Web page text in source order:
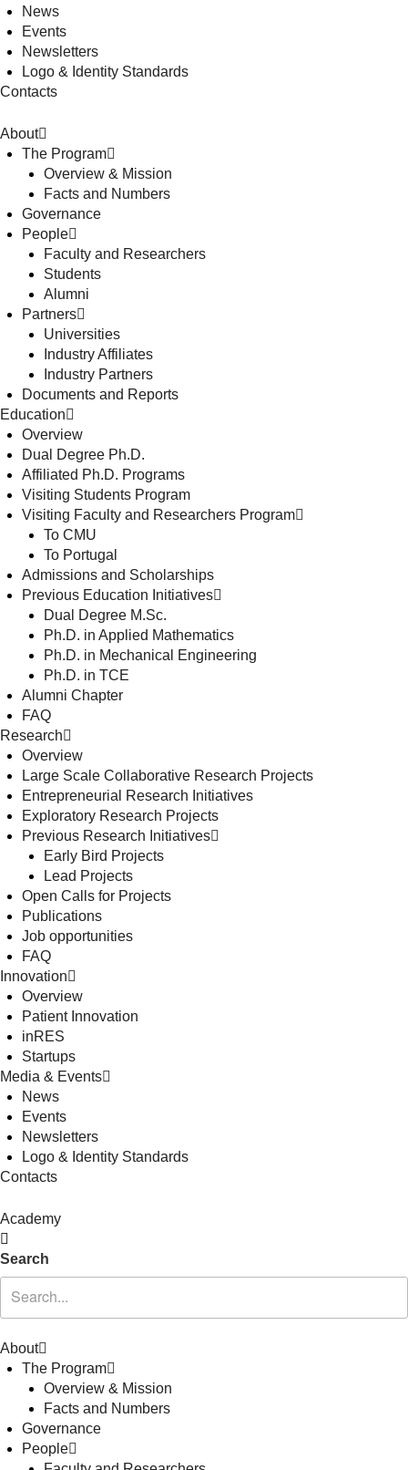
News
Events
Newsletters
Logo & Identity Standards
Contacts
About
The Program
Overview & Mission
Facts and Numbers
Governance
People
Faculty and Researchers
Students
Alumni
Partners
Universities
Industry Affiliates
Industry Partners
Documents and Reports
Education
Overview
Dual Degree Ph.D.
Affiliated Ph.D. Programs
Visiting Students Program
Visiting Faculty and Researchers Program
To CMU
To Portugal
Admissions and Scholarships
Previous Education Initiatives
Dual Degree M.Sc.
Ph.D. in Applied Mathematics
Ph.D. in Mechanical Engineering
Ph.D. in TCE
Alumni Chapter
FAQ
Research
Overview
Large Scale Collaborative Research Projects
Entrepreneurial Research Initiatives
Exploratory Research Projects
Previous Research Initiatives
Early Bird Projects
Lead Projects
Open Calls for Projects
Publications
Job opportunities
FAQ
Innovation
Overview
Patient Innovation
inRES
Startups
Media & Events
News
Events
Newsletters
Logo & Identity Standards
Contacts
Academy
Search
About
The Program
Overview & Mission
Facts and Numbers
Governance
People